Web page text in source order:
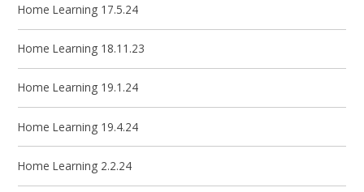
Home Learning 17.5.24
Home Learning 18.11.23
Home Learning 19.1.24
Home Learning 19.4.24
Home Learning 2.2.24